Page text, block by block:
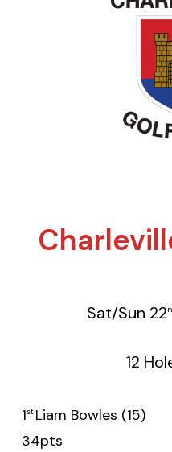
Sat/Sun 22
12
1st Liam
34pts